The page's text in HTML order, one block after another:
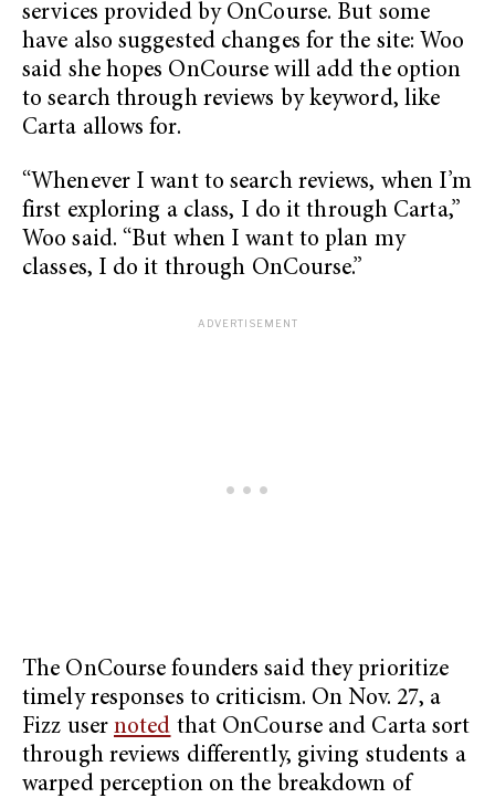
services provided by OnCourse. But some
have also suggested changes for the site: Woo
said she hopes OnCourse will add the option
to search through reviews by keyword, like
Carta allows for.
“Whenever I want to search reviews, when I’m
first exploring a class, I do it through Carta,”
Woo said. “But when I want to plan my
classes, I do it through OnCourse.”
The OnCourse founders said they prioritize
timely responses to criticism. On Nov. 27, a
Fizz user noted that OnCourse and Carta sort
through reviews differently, giving students a
warped perception on the breakdown of